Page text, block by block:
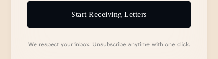
Start Receiving Letters
We respect your inbox. Unsubscribe anytime with one click.